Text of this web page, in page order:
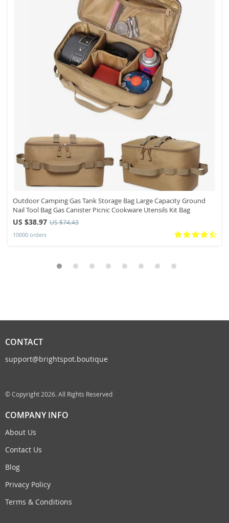
Outdoor Camping Gas Tank Storage Bag Large Capacity Ground
Nail Tool Bag Gas Canister Picnic Cookware Utensils Kit Bag
US $38.97 US $74.43
10000 orders
CONTACT
support@brightspot.boutique
© Copyright 2026. All Rights Reserved
COMPANY INFO
About Us
Contact Us
Blog
Privacy Policy
Terms & Conditions